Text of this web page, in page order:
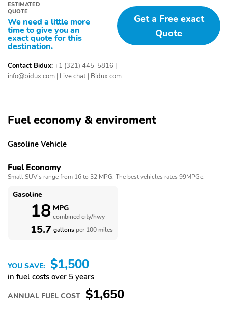
ESTIMATED
QUOTE
We need a little more
time to give you an
exact quote for this
destination.
Get a Free exact
Quote
Contact Bidux:+1 (321) 445-5816
info@bidux.com Live chat Bidux.com
Fuel economy & enviroment
Gasoline Vehicle
Fuel Economy
Small SUV’s range from 16 to 32 MPG. The best vehicles rates 99MPGe.
Gasoline
18 MPG
combined city/hwy
15.7 gallons per 100 miles
YOU SAVE: $1,500
in fuel costs over 5 years
ANNUAL FUEL COST $1,650